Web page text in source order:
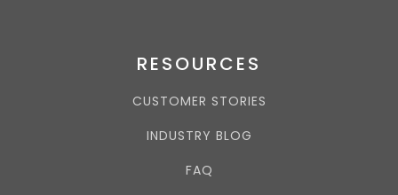
RESOURCES
CUSTOMER STORIES
INDUSTRY BLOG
FAQ